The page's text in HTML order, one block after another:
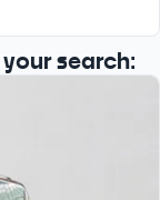
search: